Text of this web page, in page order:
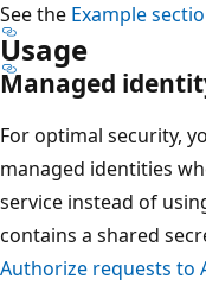
See the Example
Usage
Managed
For optimal security,
managed identities
service instead of
contains a shared
Authorize requests to